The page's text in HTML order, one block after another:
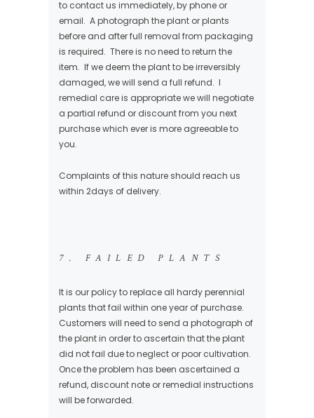
to contact us immediately, by phone or
email. A photograph the plant or plants
before and after full removal from packaging
is required. There is no need to return the
item. If we deem the plant to be irreversibly
damaged, we will send a full refund. I
remedial care is appropriate we will negotiate
a partial refund or discount from you next
purchase which ever is more agreeable to
you.
Complaints of this nature should reach us
within 2days of delivery.
7. FAILED PLANTS
It is our policy to replace all hardy perennial
plants that fail within one year of purchase.
Customers will need to send a photograph of
the plant in order to ascertain that the plant
did not fail due to neglect or poor cultivation.
Once the problem has been ascertained a
refund, discount note or remedial instructions
will be forwarded.